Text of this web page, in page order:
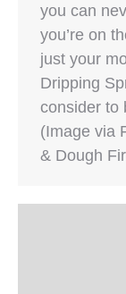
you can
you’re on
just your
Dripping
consider to
(Image via
& Dough